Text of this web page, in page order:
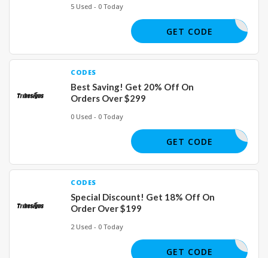
5 Used - 0 Today
VIP30
GET CODE
CODES
Best Saving! Get 20% Off On
Orders Over $299
0 Used - 0 Today
WFH20
GET CODE
CODES
Special Discount! Get 18% Off On
Order Over $199
2 Used - 0 Today
WFH18
GET CODE